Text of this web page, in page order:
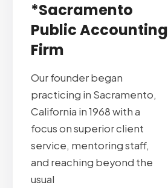
*Sacramento
Public Accounting
Firm
Our founder began
practicing in Sacramento,
California in 1968 with a
focus on superior client
service, mentoring staff,
and reaching beyond the
usual